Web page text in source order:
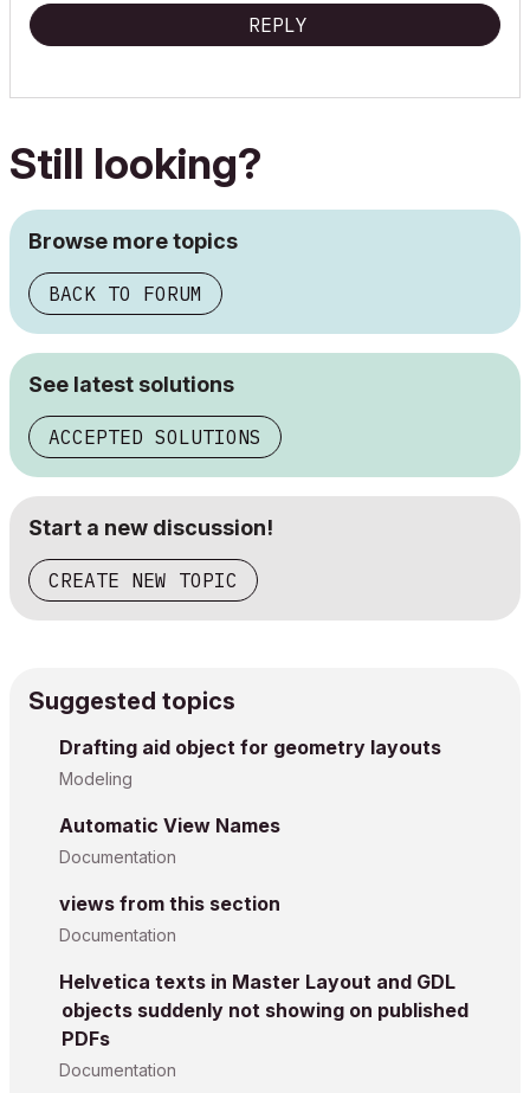
REPLY
Still looking?
Browse more topics
BACK TO FORUM
See latest solutions
ACCEPTED SOLUTIONS
Start a new discussion!
CREATE NEW TOPIC
Suggested topics
Drafting aid object for geometry layouts
Modeling
Automatic View Names
Documentation
views from this section
Documentation
Helvetica texts in Master Layout and GDL
objects suddenly not showing on published
PDFs
Documentation